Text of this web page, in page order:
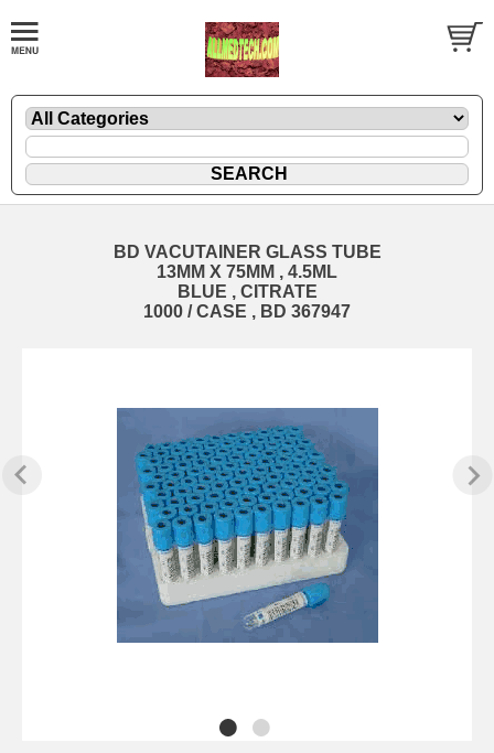
BD VACUTAINER GLASS TUBE
13MM X 75MM , 4.5ML
BLUE , CITRATE
1000 / CASE , BD 367947